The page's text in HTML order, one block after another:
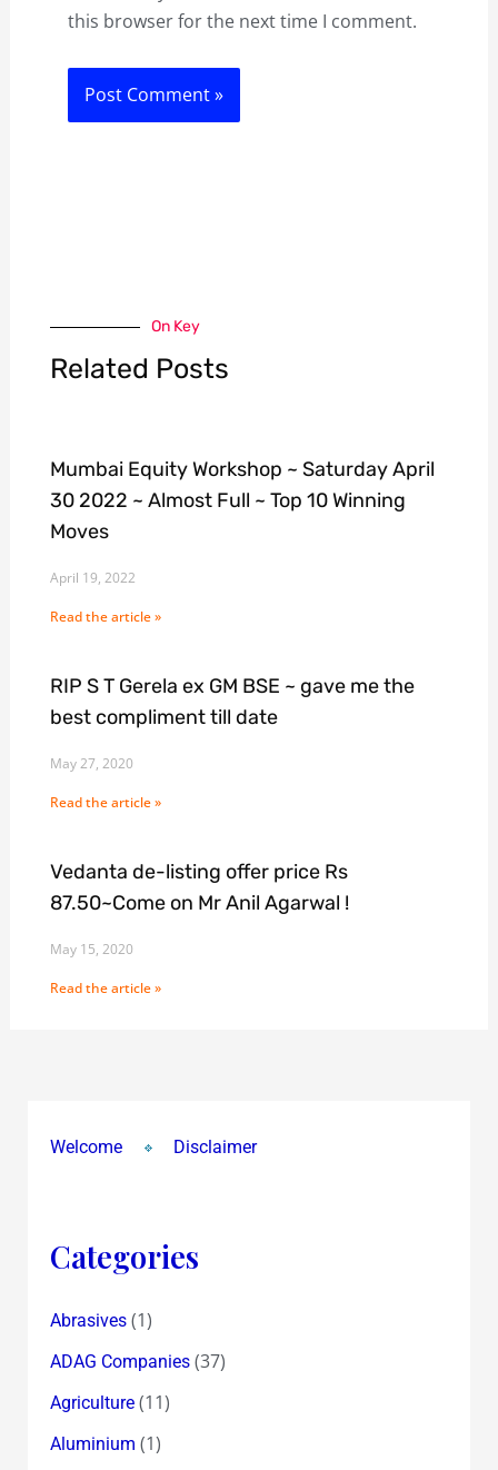
this browser for the next time I comment.
On Key
Related Posts
Mumbai Equity Workshop ~ Saturday April
30 2022 ~ Almost Full ~ Top 10 Winning
Moves
April 19, 2022
Read the article »
RIP S T Gerela ex GM BSE ~ gave me the
best compliment till date
May 27, 2020
Read the article »
Vedanta de-listing offer price Rs
87.50~Come on Mr Anil Agarwal !
May 15, 2020
Read the article »
Welcome Disclaimer
Categories
Abrasives(1)
ADAG Companies(37)
Agriculture(11)
Aluminium (1)